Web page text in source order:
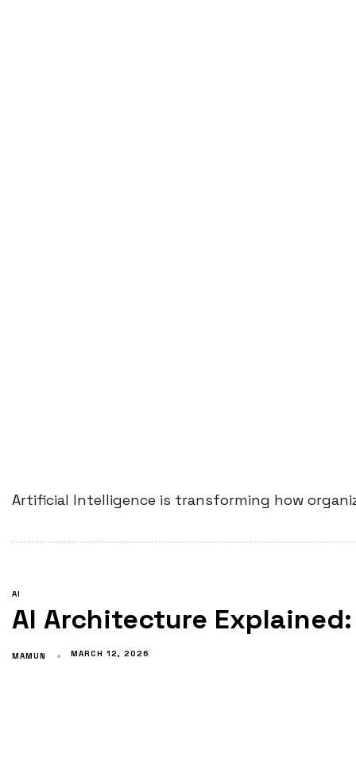
Artificial Intelligence is transforming how
AI
AI Architecture
MAMUN MARCH 12, 2026